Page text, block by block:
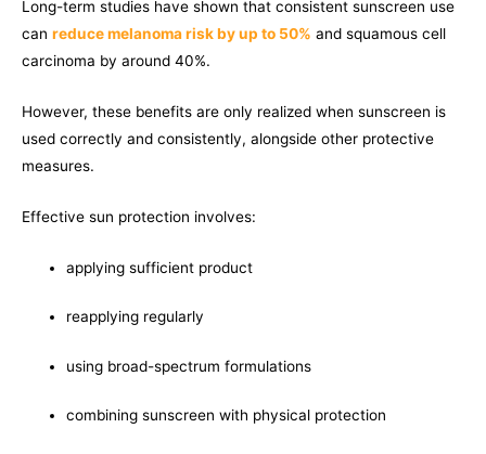
Long-term studies have shown that consistent sunscreen use
can reduce melanoma risk by up to 50% and squamous cell
carcinoma by around 40%.
However, these benefits are only realized when sunscreen is
used correctly and consistently, alongside other protective
measures.
Effective sun protection involves:
applying sufficient product
reapplying regularly
using broad-spectrum formulations
combining sunscreen with physical protection